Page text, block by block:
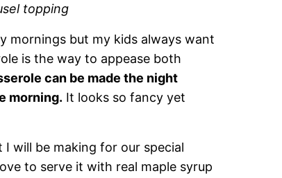
topping
mornings but my kids always want
is the way to appease both
can be made the night
morning. It looks so fancy yet
I will be making for our special
to serve it with real maple syrup